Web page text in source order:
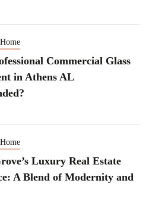
Commercial Glass
in Athens AL
Luxury Real Estate
A Blend of Modernity and